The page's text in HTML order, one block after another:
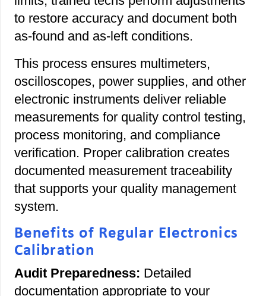
to restore accuracy and document both
as-found and as-left conditions.
This process ensures multimeters,
oscilloscopes, power supplies, and other
electronic instruments deliver reliable
measurements for quality control testing,
process monitoring, and compliance
verification. Proper calibration creates
documented measurement traceability
that supports your quality management
system.
Benefits of Regular Electronics
Calibration
Audit Preparedness: Detailed
documentation appropriate to your